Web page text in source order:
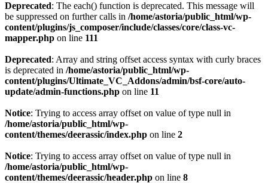
Deprecated: The each() function is deprecated. This message will
be suppressed on further calls in /home/astoria/public_html/wp-
content/plugins/js_composer/include/classes/core/class-vc-
mapper.php on line 111
Deprecated: Array and string offset access syntax with curly braces
is deprecated in /home/astoria/public_html/wp-
content/plugins/Ultimate_VC_Addons/admin/bsf-core/auto-
update/admin-functions.php on line 11
Notice: Trying to access array offset on value of type null in
/home/astoria/public_html/wp-
content/themes/deerassic/index.php on line 2
Notice: Trying to access array offset on value of type null in
/home/astoria/public_html/wp-
content/themes/deerassic/header.php on line 8